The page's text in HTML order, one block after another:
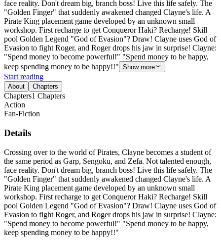
face reality. Don't dream big, branch boss! Live this life safely. The
"Golden Finger" that suddenly awakened changed Clayne's life. A
Pirate King placement game developed by an unknown small
workshop. First recharge to get Conqueror Haki? Recharge! Skill
pool Golden Legend "God of Evasion"? Draw! Clayne uses God of
Evasion to fight Roger, and Roger drops his jaw in surprise! Clayne:
"Spend money to become powerful!" "Spend money to be happy,
keep spending money to be happy!!" Show more
Start reading
About Chapters
Chapters1 Chapters
Action
Fan-Fiction
Details
Crossing over to the world of Pirates, Clayne becomes a student of
the same period as Garp, Sengoku, and Zefa. Not talented enough,
face reality. Don't dream big, branch boss! Live this life safely. The
"Golden Finger" that suddenly awakened changed Clayne's life. A
Pirate King placement game developed by an unknown small
workshop. First recharge to get Conqueror Haki? Recharge! Skill
pool Golden Legend "God of Evasion"? Draw! Clayne uses God of
Evasion to fight Roger, and Roger drops his jaw in surprise! Clayne:
"Spend money to become powerful!" "Spend money to be happy,
keep spending money to be happy!!"